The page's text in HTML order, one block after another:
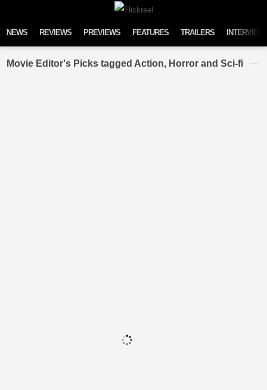
NEWS REVIEWS PREVIEWS FEATURES TRAILERS
Movie Editor's Picks tagged Action, Horror and Sci-fi